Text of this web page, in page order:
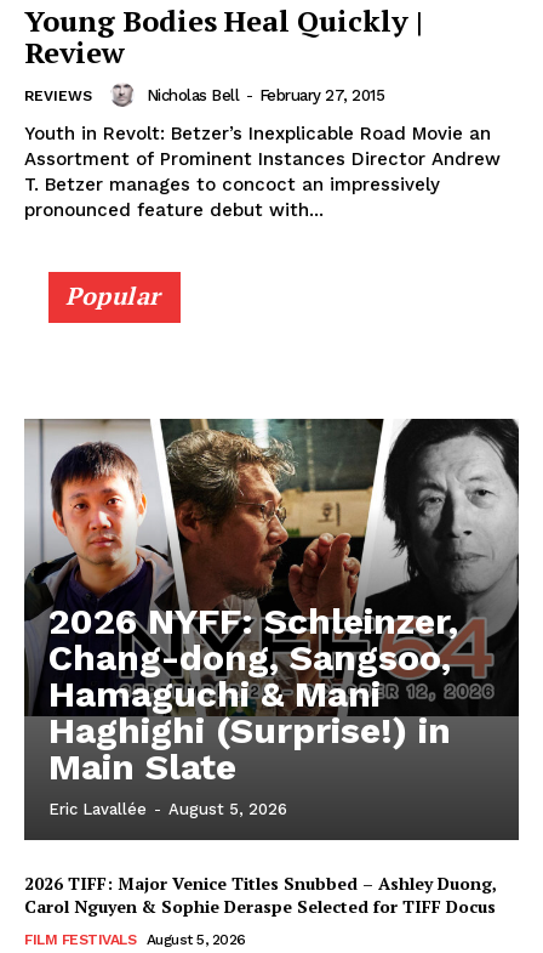
Young Bodies Heal Quickly |
Review
REVIEWS Nicholas Bell - February 27, 2015
Youth in Revolt: Betzer’s Inexplicable Road Movie an
Assortment of Prominent Instances Director Andrew
T. Betzer manages to concoct an impressively
pronounced feature debut with...
Popular
2026 NYFF: Schleinzer,
Chang-dong, Sangsoo,
Hamaguchi & Mani
Haghighi (Surprise!) in
Main Slate
Eric Lavallée - August 5, 2026
2026 TIFF: Major Venice Titles Snubbed – Ashley Duong,
Carol Nguyen & Sophie Deraspe Selected for TIFF Docus
FILM FESTIVALS August 5, 2026